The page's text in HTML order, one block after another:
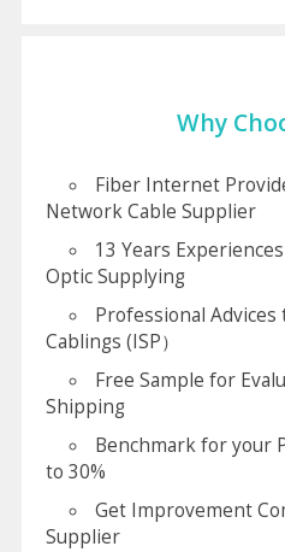
Why
Fiber Internet
Network Cable Supplier
13 Years
Optic Supplying
Professional Advices
Cablings (ISP）
Free Sample for
Shipping
Benchmark for your
to 30%
Get Improvement
Supplier